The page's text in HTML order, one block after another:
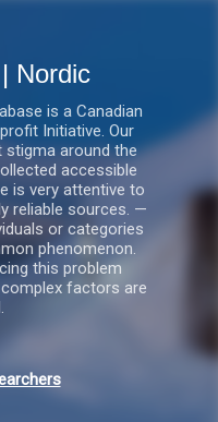
Nordic
is a Canadian
Initiative. Our
around the
accessible
is very attentive to
reliable sources. —
or categories
phenomenon.
this problem
factors are